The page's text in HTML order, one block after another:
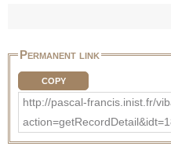
Permanent link
COPY
http://pascal-francis.inist.fr/